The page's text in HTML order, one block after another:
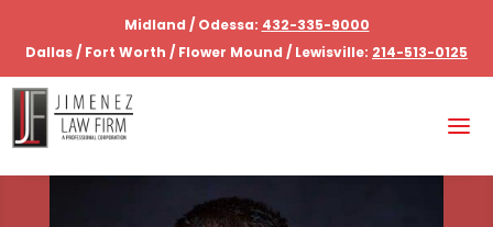
Midland / Odessa: 432-335-9000
Dallas / Fort Worth / Flower Mound / Lewisville: 214-513-0125